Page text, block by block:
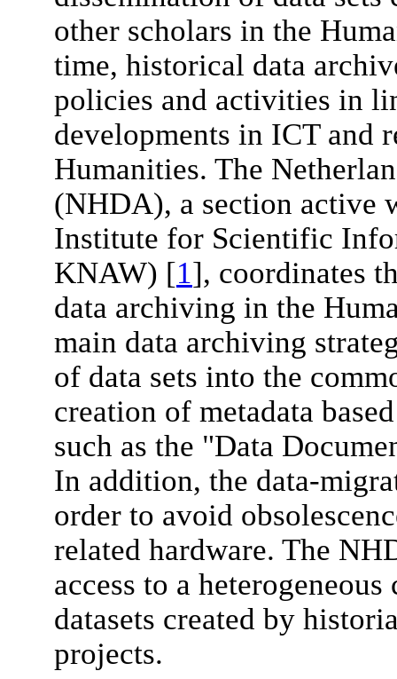
other scholars in the
time, historical data
policies and activities in
developments in ICT and
Humanities. The
(NHDA), a section active
Institute for Scientific
KNAW) [1], coordinates
data archiving in the
main data archiving
of data sets into the
creation of metadata
such as the "Data
In addition, the data-
order to avoid
related hardware. The
access to a
datasets created by
projects.